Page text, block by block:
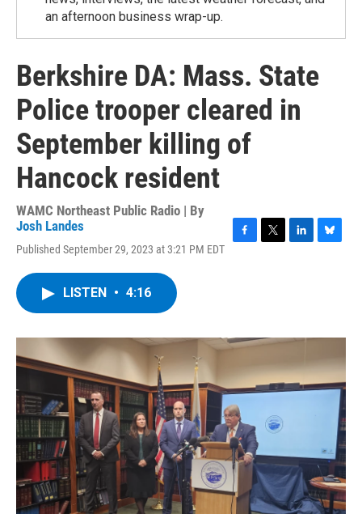
an afternoon business wrap-up.
Berkshire DA: Mass. State
Police trooper cleared in
September killing of
Hancock resident
WAMC Northeast Public Radio | By
Josh Landes
Published September 29, 2023 at 3:21 PM EDT
o
k
r
I
y
LISTEN • 4:16